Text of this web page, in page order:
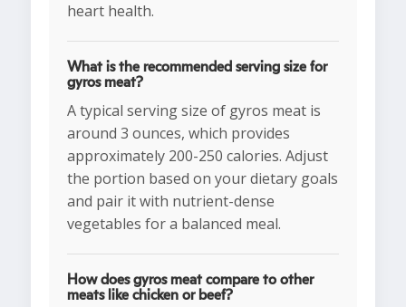
heart health.
What is the recommended serving size for
gyros meat?
A typical serving size of gyros meat is
around 3 ounces, which provides
approximately 200-250 calories. Adjust
the portion based on your dietary goals
and pair it with nutrient-dense
vegetables for a balanced meal.
How does gyros meat compare to other
meats like chicken or beef?